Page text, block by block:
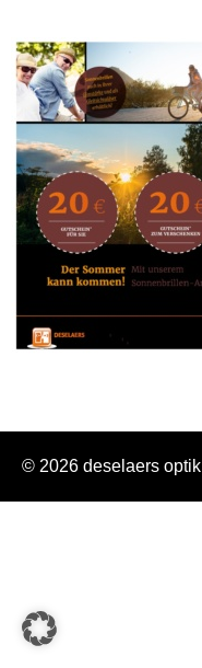
© 2026 deselaers optik